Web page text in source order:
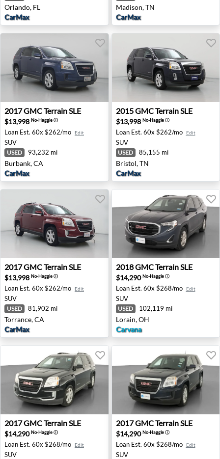
Orlando, FL
CarMax
Madison, TN
CarMax
2017 GMC Terrain SLE - Burbank, CA
2017GMCTerrain SLE
$13,998 No-Haggleⓘ
Loan Est. 60x $262/mo Edit
SUV
USED 93,232 mi
Burbank, CA
CarMax
2015 GMC Terrain SLE -
2015GMCTerrain SLE
$13,998 No-Haggleⓘ
Loan Est. 60x $262/mo Edit
SUV
USED 85,155 mi
Bristol, TN
CarMax
2017 GMC Terrain SLE - Torrance, CA
2017GMCTerrain SLE
$13,998 No-Haggleⓘ
Loan Est. 60x $262/mo Edit
SUV
USED 81,902 mi
Torrance, CA
CarMax
2018 GMC Terrain SLE -
2018GMCTerrain SLE
$14,290No-Haggleⓘ
Loan Est. 60x $268/mo Edit
SUV
USED 102,119 mi
Lorain, OH
Carvana
2017 GMC Terrain SLE - Bessemer, AL
2017GMCTerrain SLE
$14,290No-Haggleⓘ
Loan Est. 60x $268/mo Edit
SUV
2017 GMC Terrain SLE -
2017GMCTerrain SLE
$14,290No-Haggleⓘ
Loan Est. 60x $268/mo Edit
SUV